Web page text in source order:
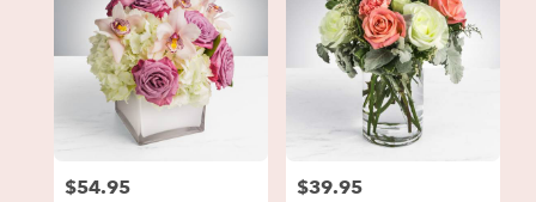
Price:
$54.95 Price:
$39.95